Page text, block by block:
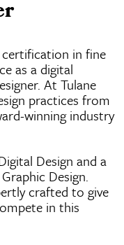
certification in fine
as a digital
At Tulane
practices from
winning industry
Design and a
Design.
crafted to give
in this